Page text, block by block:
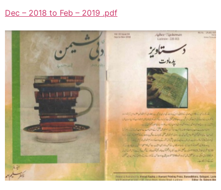
Dec – 2018 to Feb – 2019 .pdf